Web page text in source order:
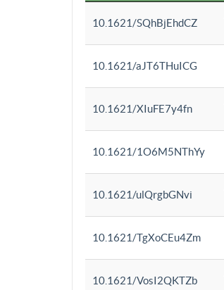
10.1621/SQhBjEhdCZ
10.1621/aJT6THuICG
10.1621/XIuFE7y4fn
10.1621/1O6M5NThYy
10.1621/ulQrgbGNvi
10.1621/TgXoCEu4Zm
10.1621/VosI2QKTZb